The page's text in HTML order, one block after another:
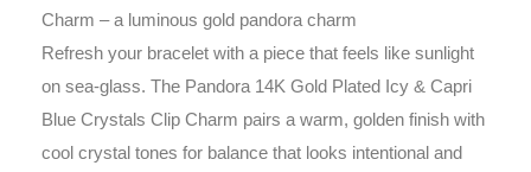
Charm – a luminous gold pandora charm
Refresh your bracelet with a piece that feels like sunlight
on sea-glass. The Pandora 14K Gold Plated Icy & Capri
Blue Crystals Clip Charm pairs a warm, golden finish with
cool crystal tones for balance that looks intentional and